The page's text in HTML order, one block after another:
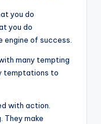
you do
you do
engine of success.
many tempting
temptations to
with action.
They make